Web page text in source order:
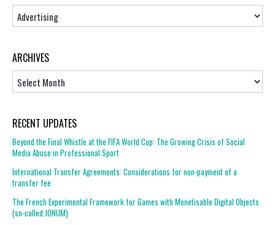
Topics
ARCHIVES
RECENT UPDATES
Beyond the Final Whistle at the FIFA World Cup: The Growing Crisis of Social
Media Abuse in Professional Sport
International Transfer Agreements: Considerations for non-payment of a
transfer fee
The French Experimental Framework for Games with Monetisable Digital Objects
(so-called JONUM)